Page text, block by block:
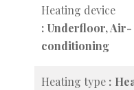
Heating device
Underfloor, Air-
conditioning
Heating type